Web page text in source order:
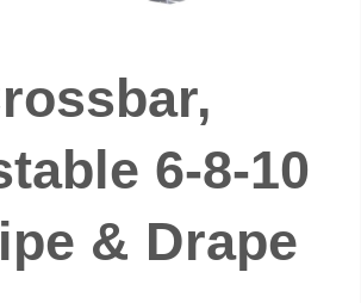
6-8-10
& Drape